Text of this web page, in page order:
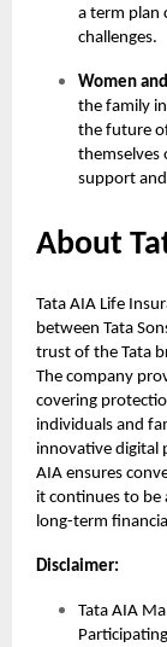
a term plan
challenges.
Women
the family
the future
themselves
support
About
Tata AIA Life
between Tata
trust of the Tata
The company
covering
individuals and
innovative digital
AIA ensures
it continues to
long-term
Disclaimer:
Tata AIA